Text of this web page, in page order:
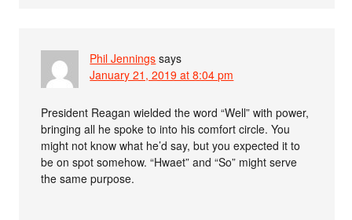
Phil Jennings says
January 21, 2019 at 8:04 pm
President Reagan wielded the word “Well” with power,
bringing all he spoke to into his comfort circle. You
might not know what he’d say, but you expected it to
be on spot somehow. “Hwaet” and “So” might serve
the same purpose.